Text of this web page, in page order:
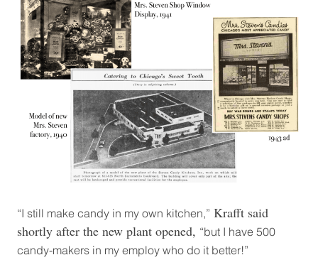
“I still make candy in my own kitchen,” Krafft said
shortly after the new plant opened, “but I have 500
candy-makers in my employ who do it better!”